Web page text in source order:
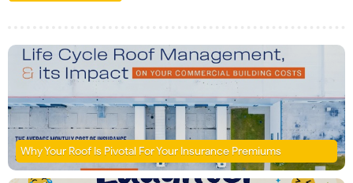
Why Your Roof Is Pivotal For Your Insurance Premiums